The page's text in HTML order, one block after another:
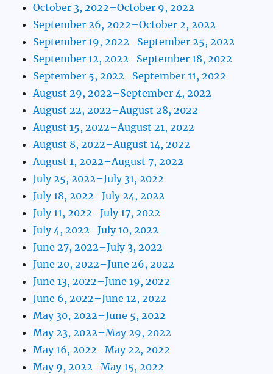
October 3, 2022–October 9, 2022
September 26, 2022–October 2, 2022
September 19, 2022–September 25, 2022
September 12, 2022–September 18, 2022
September 5, 2022–September 11, 2022
August 29, 2022–September 4, 2022
August 22, 2022–August 28, 2022
August 15, 2022–August 21, 2022
August 8, 2022–August 14, 2022
August 1, 2022–August 7, 2022
July 25, 2022–July 31, 2022
July 18, 2022–July 24, 2022
July 11, 2022–July 17, 2022
July 4, 2022–July 10, 2022
June 27, 2022–July 3, 2022
June 20, 2022–June 26, 2022
June 13, 2022–June 19, 2022
June 6, 2022–June 12, 2022
May 30, 2022–June 5, 2022
May 23, 2022–May 29, 2022
May 16, 2022–May 22, 2022
May 9, 2022–May 15, 2022